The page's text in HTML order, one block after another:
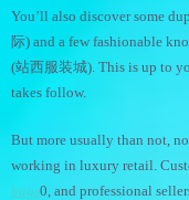
You’ll also discover some
际) and a few fashionable
(站西服装城). This is up to
takes follow.
But more usually than not,
working in luxury retail.
bags0, and professional